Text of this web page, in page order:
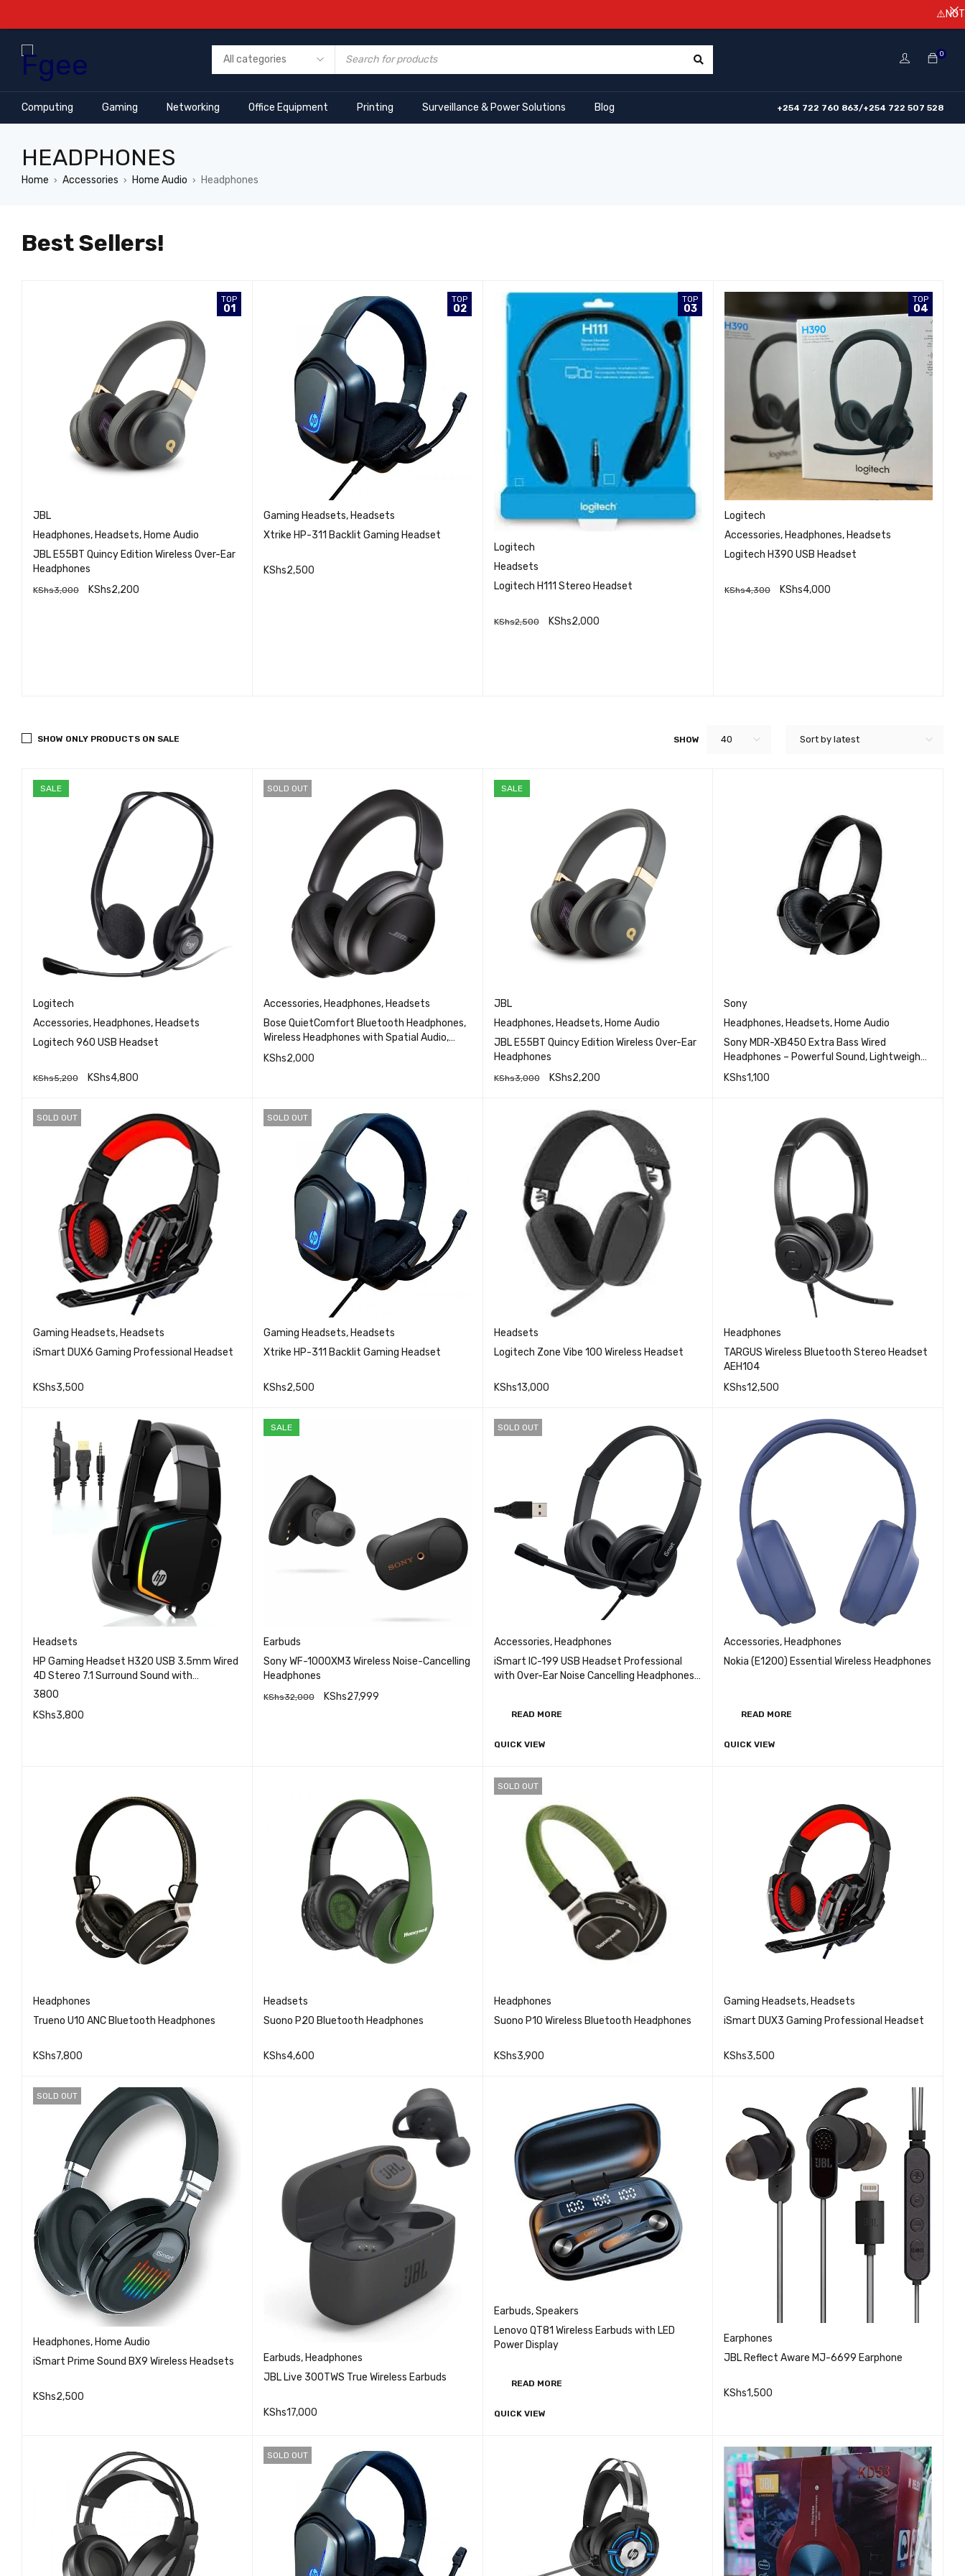
0
Computing Gaming Networking Office Equipment Printing Surveillance & Power Solutions Blog +254 722 760 863/+254 722 507 528
HEADPHONES
Home › Accessories › Home Audio › Headphones
Best Sellers!
TOP
01
JBL
Headphones,Headsets,Home Audio
JBL E55BT Quincy Edition Wireless Over-Ear
Headphones
KShs3,000 KShs2,200
TOP
02
Gaming Headsets,Headsets
Xtrike HP-311 Backlit Gaming Headset
KShs2,500
TOP
03
Logitech
Headsets
Logitech H111 Stereo Headset
KShs2,500 KShs2,000
TOP
04
Logitech
Accessories,Headphones,Headsets
Logitech H390 USB Headset
KShs4,300 KShs4,000
Sort by latest
SHOW 40
SHOW ONLY PRODUCTS ON SALE
SALE
Logitech
Accessories,Headphones,Headsets
Logitech 960 USB Headset
KShs5,200 KShs4,800
ADD TO CART
SOLD OUT
Accessories,Headphones,Headsets
Bose QuietComfort Bluetooth Headphones,
Wireless Headphones with Spatial Audio,
Over Ear Noise Cancelling with MicWireless
KShs2,000
SALE
JBL
Headphones,Headsets,Home Audio
JBL E55BT Quincy Edition Wireless Over-Ear
Headphones
KShs3,000 KShs2,200
ADD TO CART
Sony
Headphones,Headsets,Home Audio
Sony MDR-XB450 Extra Bass Wired
Headphones – Powerful Sound, Lightweight
Design, In-Line Microphone for Hands-Free
KShs1,100
SOLD OUT
Gaming Headsets,Headsets
iSmart DUX6 Gaming Professional Headset
KShs3,500
READ MORE
SOLD OUT
Gaming Headsets,Headsets
Xtrike HP-311 Backlit Gaming Headset
KShs2,500
READ MORE
Headsets
Logitech Zone Vibe 100 Wireless Headset
KShs13,000
ADD TO CART
Headphones
TARGUS Wireless Bluetooth Stereo Headset
AEH104
KShs12,500
ADD TO CART
Headsets
HP Gaming Headset H320 USB 3.5mm Wired
4D Stereo 7.1 Surround Sound with
Microphone
3800
KShs3,800
SALE
Earbuds
Sony WF-1000XM3 Wireless Noise-Cancelling
Headphones
KShs32,000 KShs27,999
SOLD OUT
Accessories,Headphones
iSmart IC-199 USB Headset Professional
with Over-Ear Noise Cancelling Headphones
READ MORE
QUICK VIEW
Accessories,Headphones
Nokia (E1200) Essential Wireless Headphones
READ MORE
QUICK VIEW
Headphones
Trueno U10 ANC Bluetooth Headphones
KShs7,800
ADD TO CART
Headsets
Suono P20 Bluetooth Headphones
KShs4,600
SOLD OUT
Headphones
Suono P10 Wireless Bluetooth Headphones
KShs3,900
Gaming Headsets,Headsets
iSmart DUX3 Gaming Professional Headset
KShs3,500
SOLD OUT
Headphones,Home Audio
iSmart Prime Sound BX9 Wireless Headsets
KShs2,500
Earbuds,Headphones
JBL Live 300TWS True Wireless Earbuds
KShs17,000
ADD TO CART
Earbuds,Speakers
Lenovo QT81 Wireless Earbuds with LED
Power Display
READ MORE
QUICK VIEW
Earphones
JBL Reflect Aware MJ-6699 Earphone
KShs1,500
SOLD OUT
⚠️NOTICE! Prices are